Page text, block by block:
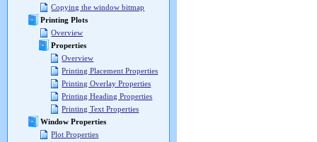
Copying the window bitmap
Printing Plots
Overview
Properties
Overview
Printing Placement Properties
Printing Overlay Properties
Printing Heading Properties
Printing Text Properties
Window Properties
Plot Properties